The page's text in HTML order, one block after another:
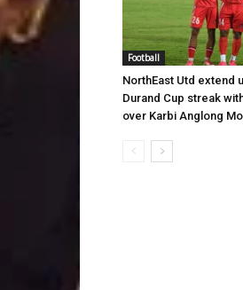
Football
NorthEast Utd extend
Durand Cup streak
over Karbi Anglong